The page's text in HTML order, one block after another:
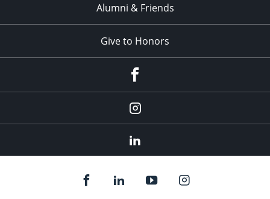
Alumni & Friends
Give to Honors
Instagram